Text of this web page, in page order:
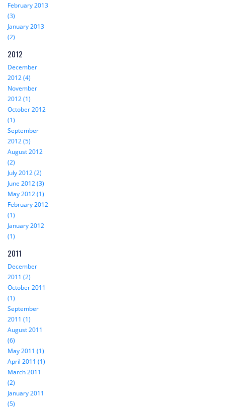
February 2013
(3)
January 2013
(2)
2012
December
2012 (4)
November
2012 (1)
October 2012
(1)
September
2012 (5)
August 2012
(2)
July 2012 (2)
June 2012 (3)
May 2012 (1)
February 2012
(1)
January 2012
(1)
2011
December
2011 (2)
October 2011
(1)
September
2011 (1)
August 2011
(6)
May 2011 (1)
April 2011 (1)
March 2011
(2)
January 2011
(5)